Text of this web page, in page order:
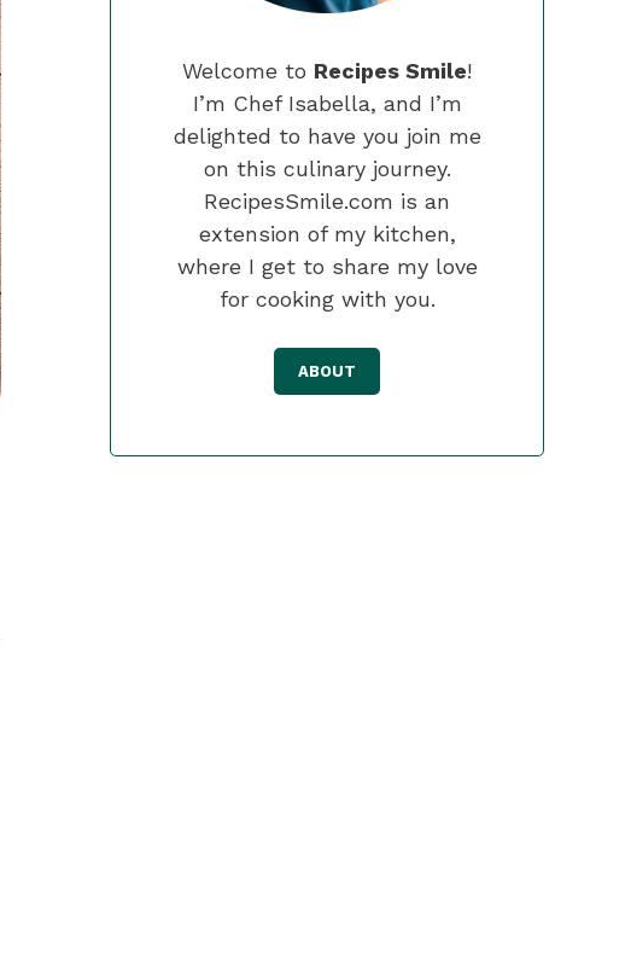
Welcome to Recipes Smile!
I’m Chef Isabella, and I’m
delighted to have you join me
on this culinary journey.
RecipesSmile.com is an
extension of my kitchen,
where I get to share my love
for cooking with you.
ABOUT